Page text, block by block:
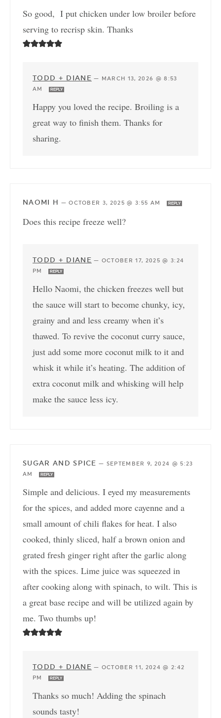
So good, I put chicken under low broiler before
serving to recrisp skin. Thanks
TODD + DIANE —
MARCH 13, 2026 @ 8:53
AM
REPLY
Happy you loved the recipe. Broiling is a
great way to finish them. Thanks for
sharing.
NAOMI H —OCTOBER 3, 2025 @ 3:55 AM REPLY
Does this recipe freeze well?
TODD + DIANE — OCTOBER 17, 2025 @ 3:24
PM
REPLY
Hello Naomi, the chicken freezes well but
the sauce will start to become chunky, icy,
grainy and and less creamy when it’s
thawed. To revive the coconut curry sauce,
just add some more coconut milk to it and
whisk it while it’s heating. The addition of
extra coconut milk and whisking will help
make the sauce less icy.
SUGAR AND SPICE — SEPTEMBER 9, 2024 @ 5:23
AM
REPLY
Simple and delicious. I eyed my measurements
for the spices, and added more cayenne and a
small amount of chili flakes for heat. I also
cooked, thinly sliced, half a brown onion and
grated fresh ginger right after the garlic along
with the spices. Lime juice was squeezed in
after cooking along with spinach, to wilt. This is
a great base recipe and will be utilized again by
me. Two thumbs up!
TODD + DIANE — OCTOBER 11, 2024 @ 2:42
PM
REPLY
Thanks so much! Adding the spinach
sounds tasty!